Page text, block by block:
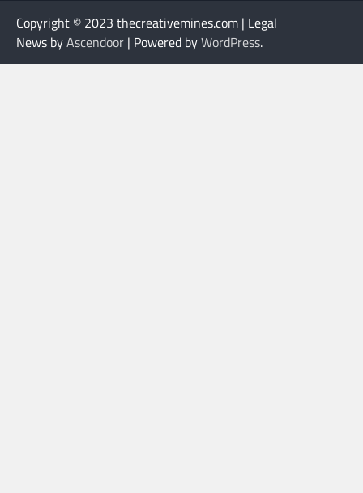
Copyright © 2023 thecreativemines.com | Legal
News byAscendoor | Powered byWordPress.